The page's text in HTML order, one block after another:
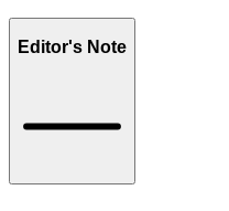
Editor's Note